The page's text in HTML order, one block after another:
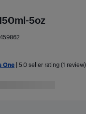
5oz
One| 5.0seller rating (1 review)